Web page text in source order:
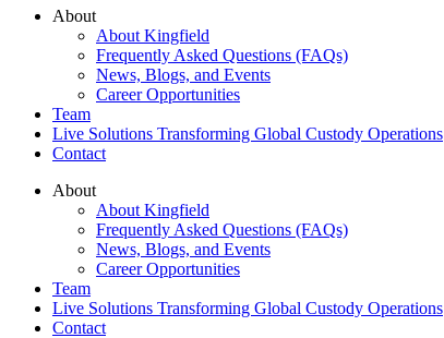
About
About Kingfield
Frequently Asked Questions (FAQs)
News, Blogs, and Events
Career Opportunities
Team
Live Solutions Transforming Global Custody Operations
Contact
About
About Kingfield
Frequently Asked Questions (FAQs)
News, Blogs, and Events
Career Opportunities
Team
Live Solutions Transforming Global Custody Operations
Contact